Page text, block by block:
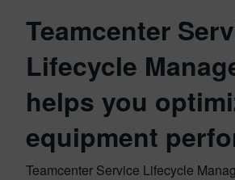
Teamcenter
Lifecycle
helps you
equipment
Teamcenter Service Lifecycle